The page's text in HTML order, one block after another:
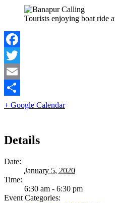
Tourists enjoying boat ride
Facebook
Twitter
Email
Share
+ Google Calendar
Details
Date:
January 5, 2020
Time:
6:30 am - 6:30 pm
Event Categories: